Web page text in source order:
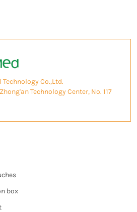
Technology Co.,Ltd.
Technology Center, No. 117
box